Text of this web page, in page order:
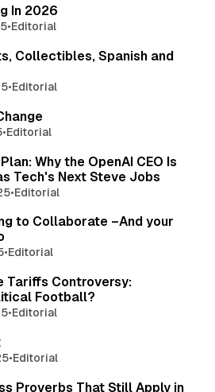
In 2026
•Editorial
Collectibles, Spanish and
•Editorial
•Editorial
Why the OpenAI CEO Is
Tech's Next Steve Jobs
•Editorial
to Collaborate –And your
•Editorial
Tariffs Controversy:
Football?
•Editorial
•Editorial
Proverbs That Still Apply in